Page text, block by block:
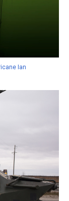
Ian